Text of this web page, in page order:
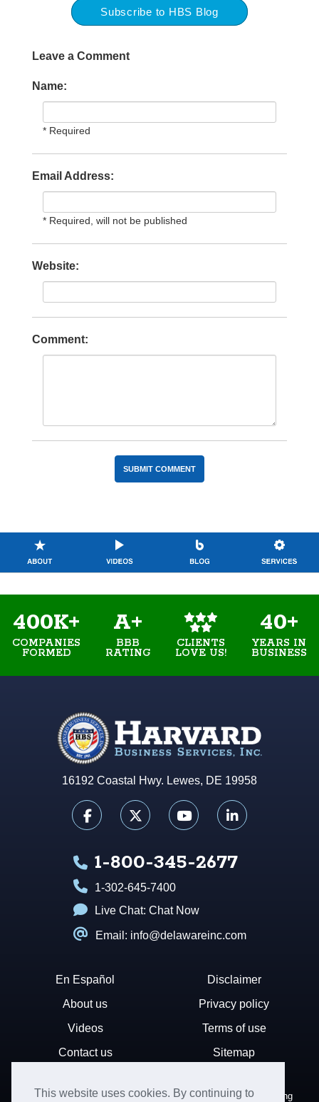
This website uses cookies. By continuing to
Subscribe to HBS Blog
Leave a Comment
Name:
* Required
Email Address:
* Required, will not be published
Website:
Comment:
400K+
COMPANIES
FORMED
A+
BBB
RATING
CLIENTS
LOVE US!
40+
YEARS IN
BUSINESS
16192 Coastal Hwy. Lewes, DE 19958
1-800-345-2677
1-302-645-7400
Live Chat: Chat Now
Email: info@delawareinc.com
En Español
About us
Videos
Contact us
Disclaimer
Privacy policy
Terms of use
Sitemap
Disclaimer: Harvard Business Services, Inc. is a document filing